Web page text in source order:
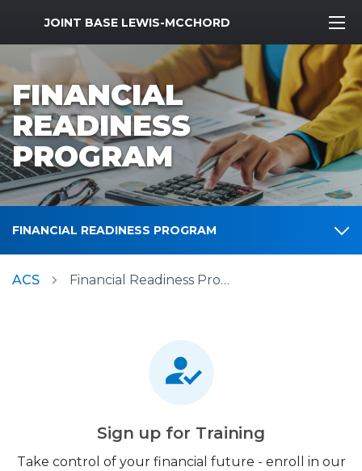
MWR Logo
JOINT BASE LEWIS-MCCHORD
FINANCIAL
READINESS
PROGRAM
FINANCIAL READINESS PROGRAM
ACS Financial Readiness Program
Sign up for Training
Take control of your financial future - enroll in our